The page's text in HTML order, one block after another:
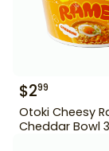
$299
Otoki Cheesy
Cheddar Bowl